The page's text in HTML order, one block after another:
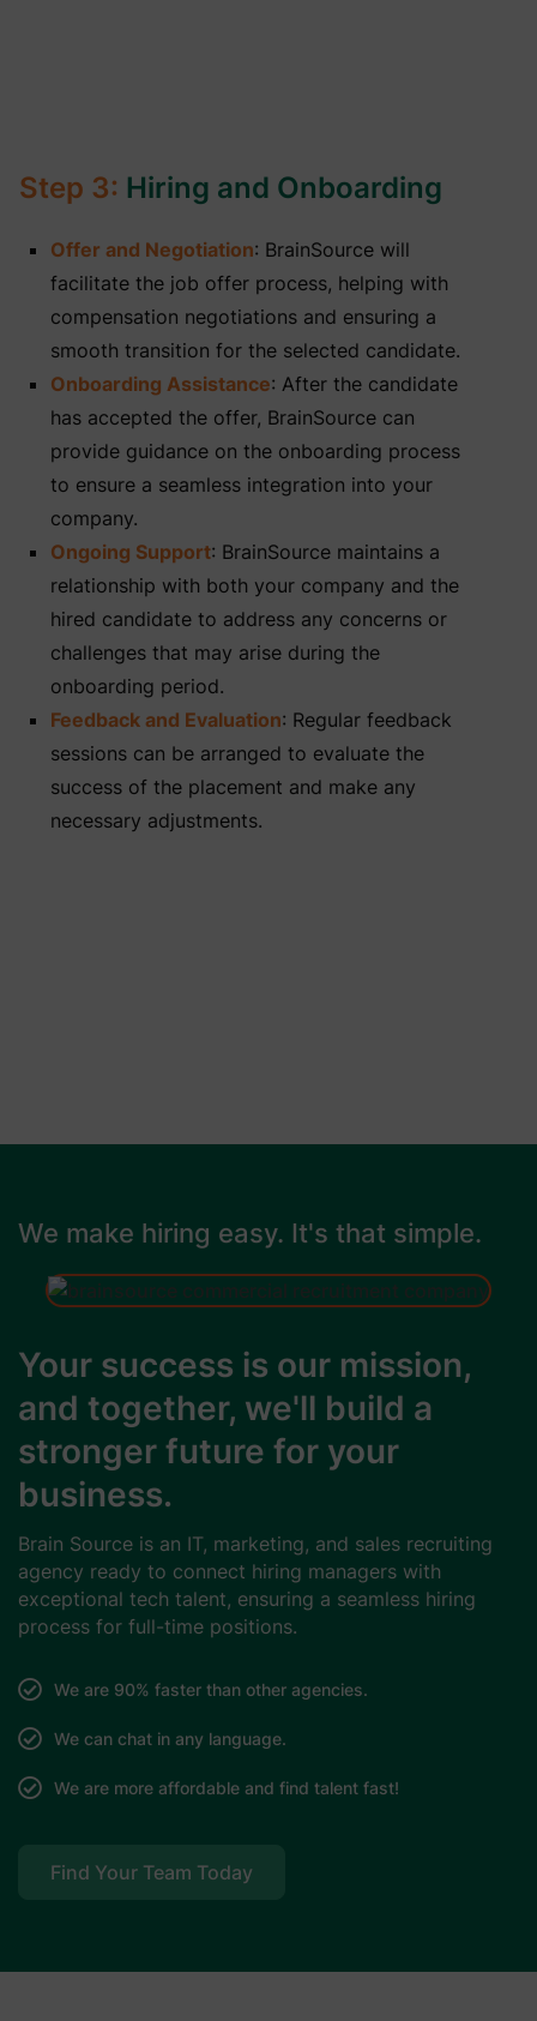
Step 3: Hiring and Onboarding
Offer and Negotiation: BrainSource will
facilitate the job offer process, helping with
compensation negotiations and ensuring a
smooth transition for the selected candidate.
Onboarding Assistance: After the candidate
has accepted the offer, BrainSource can
provide guidance on the onboarding process
to ensure a seamless integration into your
company.
Ongoing Support: BrainSource maintains a
relationship with both your company and the
hired candidate to address any concerns or
challenges that may arise during the
onboarding period.
Feedback and Evaluation: Regular feedback
sessions can be arranged to evaluate the
success of the placement and make any
necessary adjustments.
We make hiring easy. It's that simple.
Your success is our mission,
and together, we'll build a
stronger future for your
business.
Brain Source is an IT, marketing, and sales recruiting
agency ready to connect hiring managers with
exceptional tech talent, ensuring a seamless hiring
process for full-time positions.
We are 90% faster than other agencies.
We can chat in any language.
We are more affordable and find talent fast!
Find Your Team Today